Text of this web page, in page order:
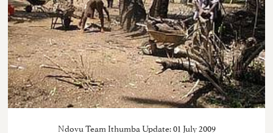
Ndovu Team Ithumba Update: 01 July 2009